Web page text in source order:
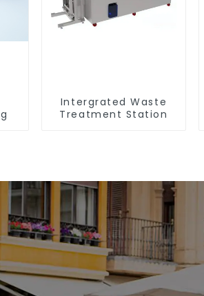
Intergrated Waste
Treatment Station